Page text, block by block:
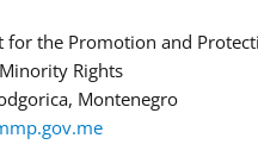
the Promotion and
Rights
Montenegro